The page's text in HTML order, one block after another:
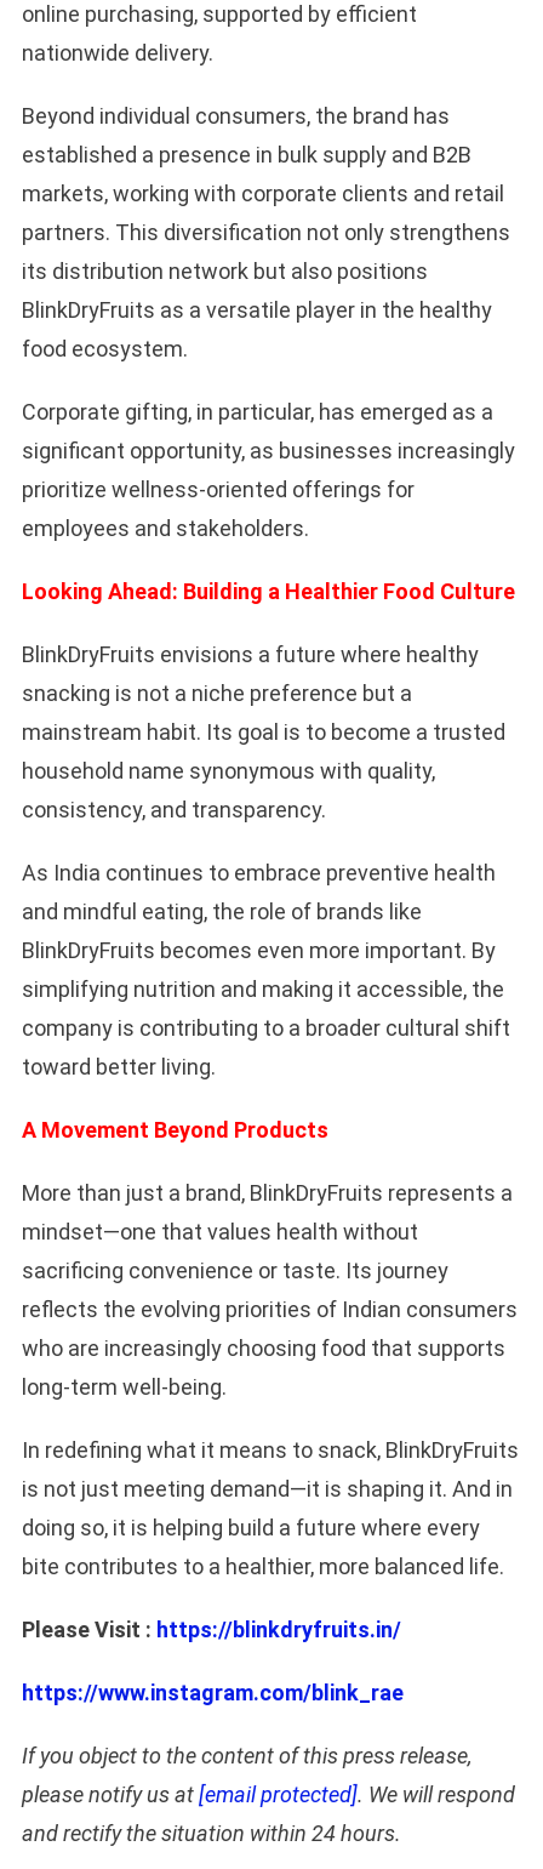
online purchasing, supported by efficient
nationwide delivery.
Beyond individual consumers, the brand has
established a presence in bulk supply and B2B
markets, working with corporate clients and retail
partners. This diversification not only strengthens
its distribution network but also positions
BlinkDryFruits as a versatile player in the healthy
food ecosystem.
Corporate gifting, in particular, has emerged as a
significant opportunity, as businesses increasingly
prioritize wellness-oriented offerings for
employees and stakeholders.
Looking Ahead: Building a Healthier Food Culture
BlinkDryFruits envisions a future where healthy
snacking is not a niche preference but a
mainstream habit. Its goal is to become a trusted
household name synonymous with quality,
consistency, and transparency.
As India continues to embrace preventive health
and mindful eating, the role of brands like
BlinkDryFruits becomes even more important. By
simplifying nutrition and making it accessible, the
company is contributing to a broader cultural shift
toward better living.
A Movement Beyond Products
More than just a brand, BlinkDryFruits represents a
mindset—one that values health without
sacrificing convenience or taste. Its journey
reflects the evolving priorities of Indian consumers
who are increasingly choosing food that supports
long-term well-being.
In redefining what it means to snack, BlinkDryFruits
is not just meeting demand—it is shaping it. And in
doing so, it is helping build a future where every
bite contributes to a healthier, more balanced life.
Please Visit : https://blinkdryfruits.in/
https://www.instagram.com/blink_rae
If you object to the content of this press release,
please notify us at[email protected]. We will respond
and rectify the situation within 24 hours.